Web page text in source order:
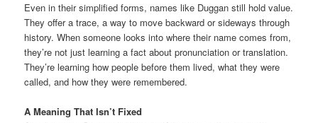
Even in their simplified forms, names like Duggan still hold value.
They offer a trace, a way to move backward or sideways through
history. When someone looks into where their name comes from,
they’re not just learning a fact about pronunciation or translation.
They’re learning how people before them lived, what they were
called, and how they were remembered.
A Meaning That Isn’t Fixed